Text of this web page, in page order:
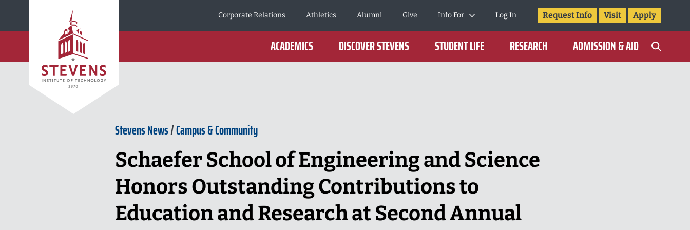
Corporate Relations
Athletics Alumni Give Info For Log In Request Info Visit Apply
ACADEMICS DISCOVER STEVENS STUDENT LIFE RESEARCH ADMISSION & AID
Stevens News/Campus & Community
Schaefer School of Engineering and Science
Honors Outstanding Contributions to
Education and Research at Second Annual